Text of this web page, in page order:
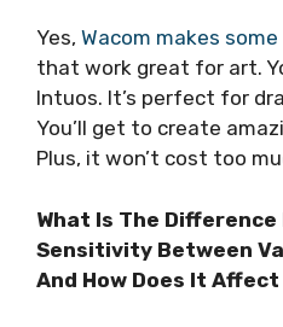
Yes, Wacom makes
that work great for art.
Intuos. It’s perfect for
You’ll get to create
Plus, it won’t cost too
What Is The Difference
Sensitivity Between
And How Does It